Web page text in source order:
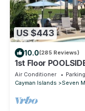
US $443
10.0(285 Reviews)
1st Floor
& Beach-Most 10
Air Conditioner Parking
Cayman Islands
Seven